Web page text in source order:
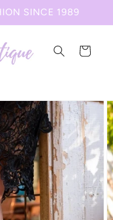
SINCE 1989
Cart